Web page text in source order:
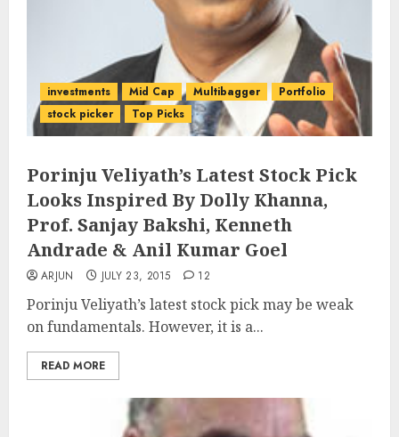
investments Mid Cap Multibagger
Portfolio
stock picker
Top Picks
Porinju Veliyath’s Latest Stock Pick
Looks Inspired By Dolly Khanna,
Prof. Sanjay Bakshi, Kenneth
Andrade & Anil Kumar Goel
ARJUN JULY 23, 2015 12
Porinju Veliyath’s latest stock pick may be weak
on fundamentals. However, it is a...
READ MORE